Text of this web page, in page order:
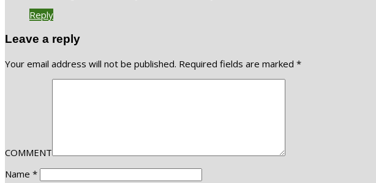
Reply
Leave a reply
Your email address will not be published. Required fields are marked *
COMMENT
Name *